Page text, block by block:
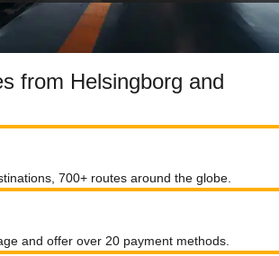
from Helsingborg and
700+ routes around the globe.
and offer over 20 payment methods.